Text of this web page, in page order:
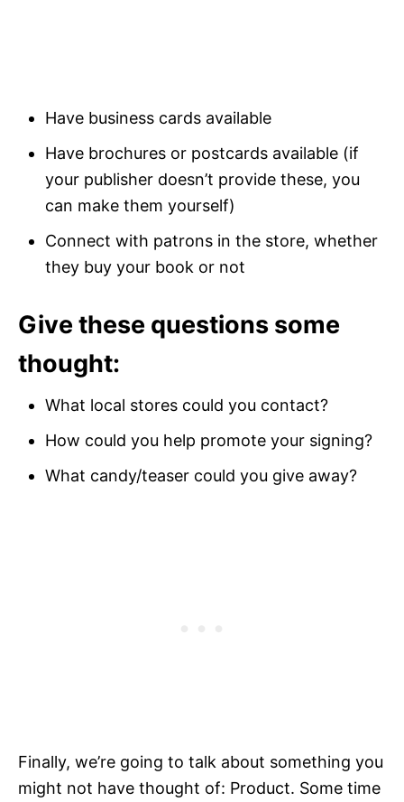
Have business cards available
Have brochures or postcards available (if
your publisher doesn’t provide these, you
can make them yourself)
Connect with patrons in the store, whether
they buy your book or not
Give these questions some
thought:
What local stores could you contact?
How could you help promote your signing?
What candy/teaser could you give away?
Finally, we’re going to talk about something you
might not have thought of: Product. Some time